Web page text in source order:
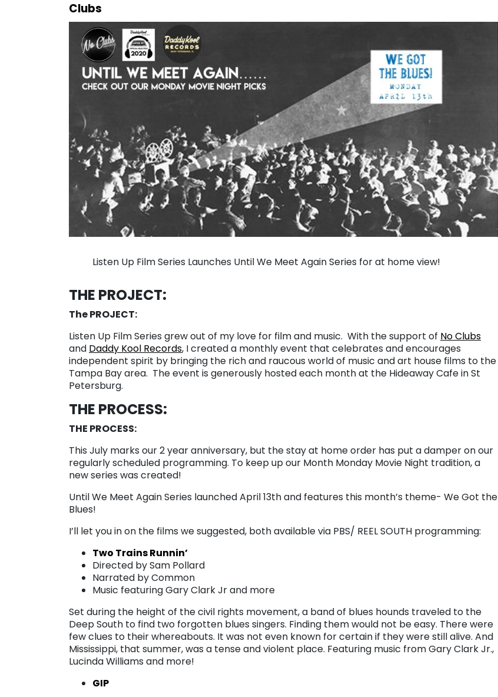
Clubs
Listen Up Film Series Launches Until We Meet Again Series for at home view!
THE PROJECT:
The PROJECT:
Listen Up Film Series grew out of my love for film and music. With the support of No Clubs
and Daddy Kool Records, I created a monthly event that celebrates and encourages
independent spirit by bringing the rich and raucous world of music and art house films to the
Tampa Bay area. The event is generously hosted each month at the Hideaway Cafe in St
Petersburg.
THE PROCESS:
THE PROCESS:
This July marks our 2 year anniversary, but the stay at home order has put a damper on our
regularly scheduled programming. To keep up our Month Monday Movie Night tradition, a
new series was created!
Until We Meet Again Series launched April 13th and features this month’s theme- We Got the
Blues!
I’ll let you in on the films we suggested, both available via PBS/ REEL SOUTH programming:
Two Trains Runnin’
Directed by Sam Pollard
Narrated by Common
Music featuring Gary Clark Jr and more
Set during the height of the civil rights movement, a band of blues hounds traveled to the
Deep South to find two forgotten blues singers. Finding them would not be easy. There were
few clues to their whereabouts. It was not even known for certain if they were still alive. And
Mississippi, that summer, was a tense and violent place. Featuring music from Gary Clark Jr.,
Lucinda Williams and more!
GIP